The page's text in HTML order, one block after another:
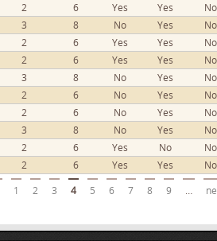
2 6 Yes Yes
No
3 8 No Yes
No
2 6 Yes Yes
No
2 6 Yes Yes
No
3 8 No Yes
No
2 6 No Yes
No
2 6 No Yes
No
3 8 No Yes
No
2 6 Yes No
No
2 6 Yes Yes No
1 2 3 4 5 6 7 8 9 …